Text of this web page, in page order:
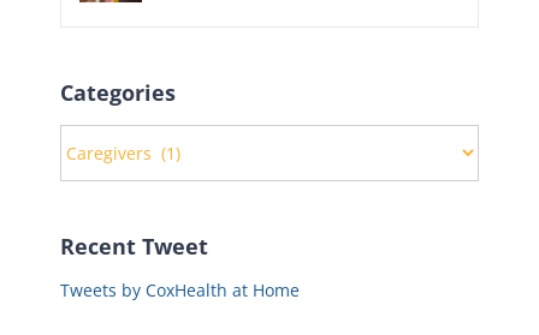
Categories
Recent Tweet
Tweets by CoxHealth at Home